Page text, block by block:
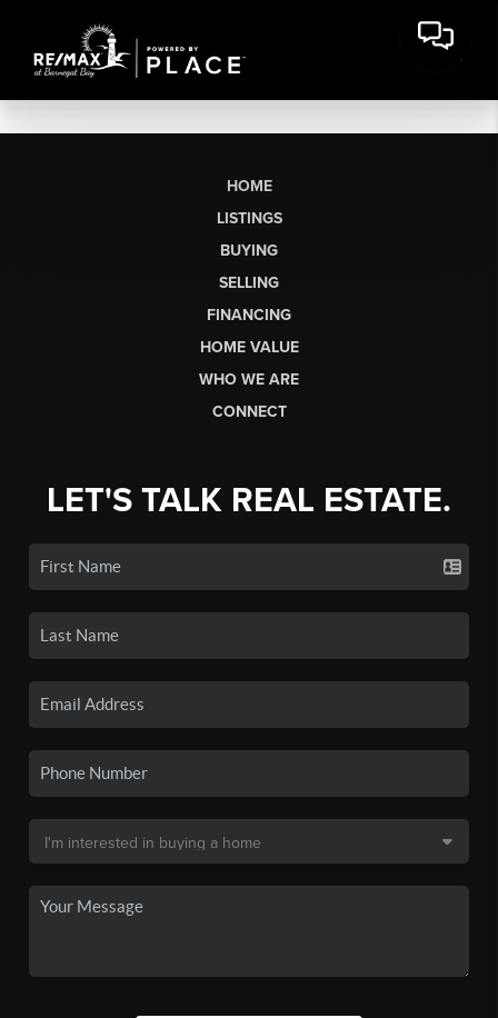
HOME
LISTINGS
BUYING
SELLING
FINANCING
HOME VALUE
WHO WE ARE
CONNECT
LET'S TALK REAL ESTATE.